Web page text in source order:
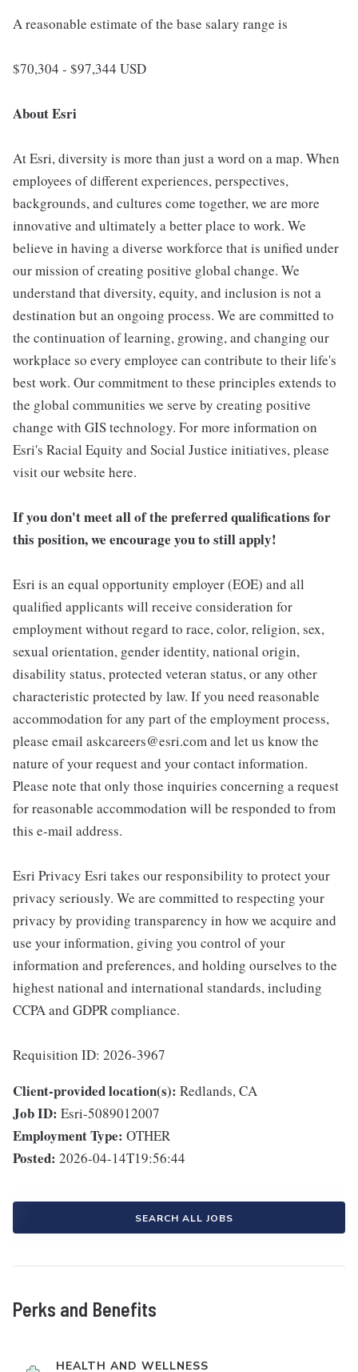
A reasonable estimate of the base salary range is
$70,304 - $97,344 USD
About Esri
At Esri, diversity is more than just a word on a map. When
employees of different experiences, perspectives,
backgrounds, and cultures come together, we are more
innovative and ultimately a better place to work. We
believe in having a diverse workforce that is unified under
our mission of creating positive global change. We
understand that diversity, equity, and inclusion is not a
destination but an ongoing process. We are committed to
the continuation of learning, growing, and changing our
workplace so every employee can contribute to their life's
best work. Our commitment to these principles extends to
the global communities we serve by creating positive
change with GIS technology. For more information on
Esri's Racial Equity and Social Justice initiatives, please
visit our website here.
If you don't meet all of the preferred qualifications for
this position, we encourage you to still apply!
Esri is an equal opportunity employer (EOE) and all
qualified applicants will receive consideration for
employment without regard to race, color, religion, sex,
sexual orientation, gender identity, national origin,
disability status, protected veteran status, or any other
characteristic protected by law. If you need reasonable
accommodation for any part of the employment process,
please email askcareers@esri.com and let us know the
nature of your request and your contact information.
Please note that only those inquiries concerning a request
for reasonable accommodation will be responded to from
this e-mail address.
Esri Privacy Esri takes our responsibility to protect your
privacy seriously. We are committed to respecting your
privacy by providing transparency in how we acquire and
use your information, giving you control of your
information and preferences, and holding ourselves to the
highest national and international standards, including
CCPA and GDPR compliance.
Requisition ID: 2026-3967
Client-provided location(s): Redlands, CA
Job ID: Esri-5089012007
Employment Type: OTHER
Posted: 2026-04-14T19:56:44
SEARCH ALL JOBS
Perks and Benefits
HEALTH AND WELLNESS